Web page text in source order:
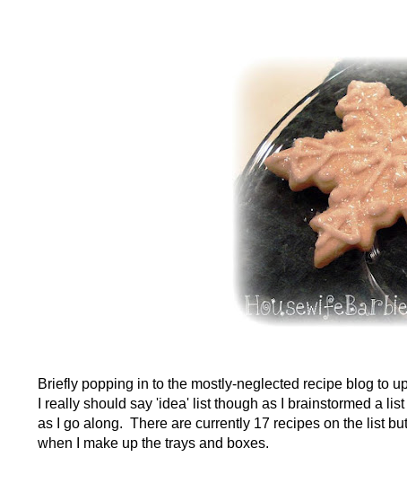
Briefly popping in to the mostly-neglected recipe blog to
I really should say 'idea' list though as I brainstormed a
as I go along. There are currently 17 recipes on the list
when I make up the trays and boxes.